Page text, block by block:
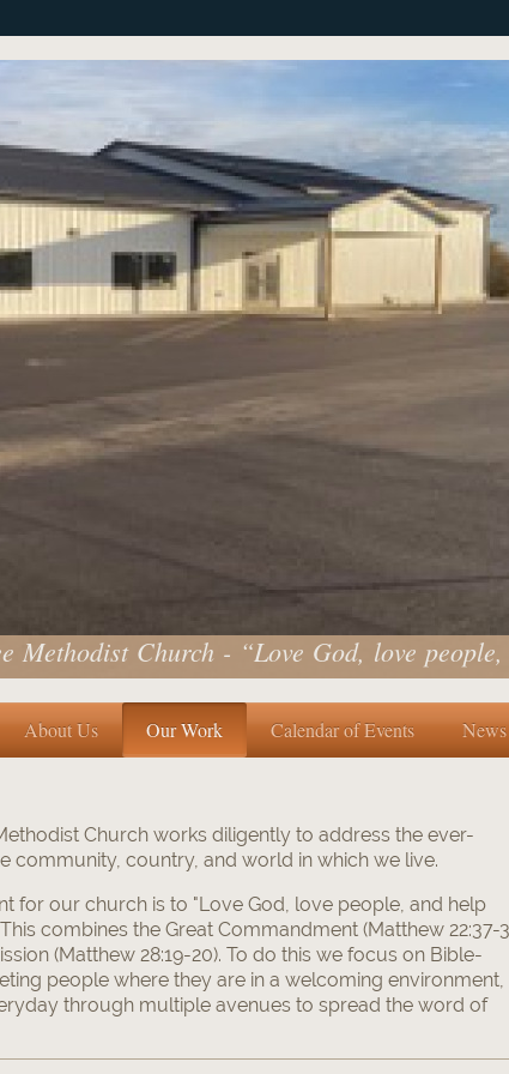
Methodist Church - “Love God, love
About Us Our Work Calendar of Events News
Church works diligently to address the ever-
community, country, and world in which we live.
for our church is to "Love God, love people, and help
combines the Great Commandment (Matthew 22:37-
(Matthew 28:19-20). To do this we focus on Bible-
people where they are in a welcoming environment,
through multiple avenues to spread the word of